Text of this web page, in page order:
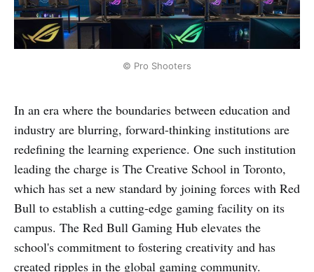
© Pro Shooters
In an era where the boundaries between education and
industry are blurring, forward-thinking institutions are
redefining the learning experience. One such institution
leading the charge is The Creative School in Toronto,
which has set a new standard by joining forces with Red
Bull to establish a cutting-edge gaming facility on its
campus. The Red Bull Gaming Hub elevates the
school's commitment to fostering creativity and has
created ripples in the global gaming community.